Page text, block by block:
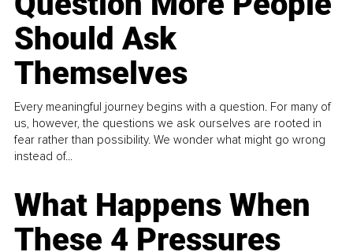
Should Ask
Themselves
Every meaningful journey begins with a question. For many of
us, however, the questions we ask ourselves are rooted in
fear rather than possibility. We wonder what might go wrong
instead of...
What Happens When
These 4 Pressures